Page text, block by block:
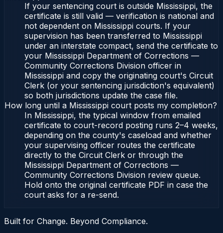
If your sentencing court is outside Mississippi, the
certificate is still valid — verification is national and
not dependent on Mississippi courts. If your
supervision has been transferred to Mississippi
under an interstate compact, send the certificate to
your Mississippi Department of Corrections —
Community Corrections Division officer in
Mississippi and copy the originating court's Circuit
Clerk (or your sentencing jurisdiction's equivalent)
so both jurisdictions update the case file.
How long until a Mississippi court posts my completion?
In Mississippi, the typical window from emailed
certificate to court-record posting runs 2–4 weeks,
depending on the county's caseload and whether
your supervising officer routes the certificate
directly to the Circuit Clerk or through the
Mississippi Department of Corrections —
Community Corrections Division review queue.
Hold onto the original certificate PDF in case the
court asks for a re-send.
Built for Change. Beyond Compliance.